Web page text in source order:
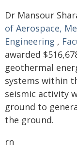
Dr Mansour
of Aerospace,
Engineering ,
awarded
geothermal
systems within
seismic activity
ground to
the ground.
rn